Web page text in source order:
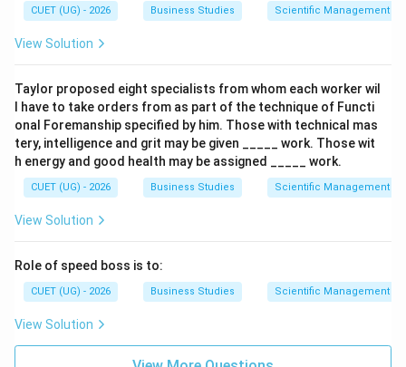
\boxed{\mathrm{(A)}}
( A)
CUET (UG) - 2026 Business Studies Scientific Management –
View Solution
Taylor proposed eight specialists from whom each worker wil
l have to take orders from as part of the technique of Functi
onal Foremanship specified by him. Those with technical mas
tery, intelligence and grit may be given _____ work. Those wit
h energy and good health may be assigned _____ work.
CUET (UG) - 2026 Business Studies Scientific Management –
View Solution
Role of speed boss is to:
CUET (UG) - 2026 Business Studies Scientific Management –
View Solution